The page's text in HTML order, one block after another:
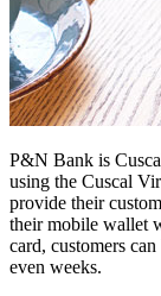
P&N Bank is
using the Cuscal
provide their
their mobile wallet
card, customers
even weeks.